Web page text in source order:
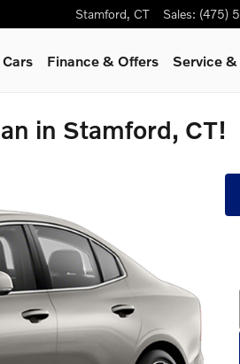
Stamford, CT Sales: (475)
Finance & Offers Service
in Stamford, CT!